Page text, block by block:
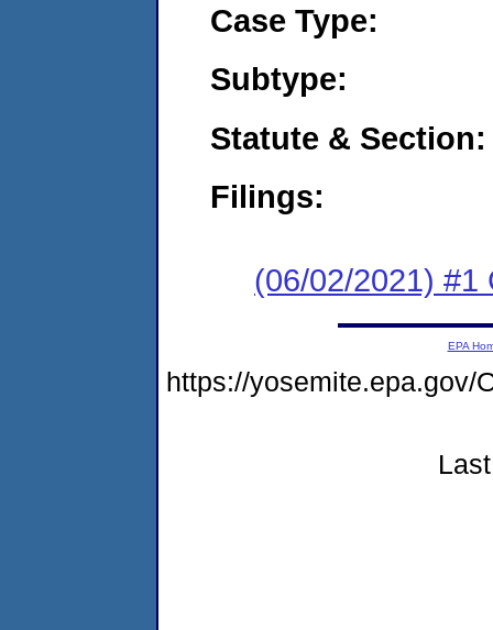
Case Type:
Subtype:
Statute & Section:
Filings:
(06/02/2021) #1
EPA
https://yosemite.epa.gov/